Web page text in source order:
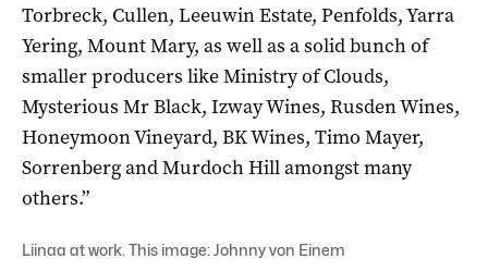
Torbreck, Cullen, Leeuwin Estate, Penfolds, Yarra
Yering, Mount Mary, as well as a solid bunch of
smaller producers like Ministry of Clouds,
Mysterious Mr Black, Izway Wines, Rusden Wines,
Honeymoon Vineyard, BK Wines, Timo Mayer,
Sorrenberg and Murdoch Hill amongst many
others.”
Liinaa at work. This image: Johnny von Einem